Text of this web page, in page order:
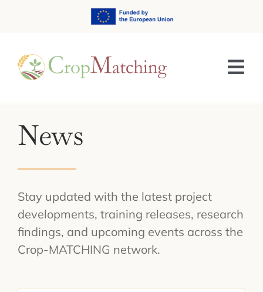
ABOUT
NEWS & EVENTS
RESULTS
News
Stay updated with the latest project
developments, training releases, research
findings, and upcoming events across the
Crop-MATCHING network.